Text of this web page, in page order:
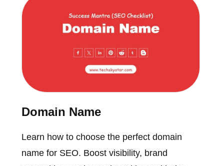
Domain Name
Learn how to choose the perfect domain
name for SEO. Boost visibility, brand